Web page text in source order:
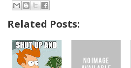
Related Posts: